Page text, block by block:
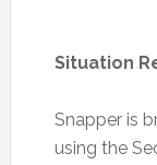
Situation
Snapper is
using the